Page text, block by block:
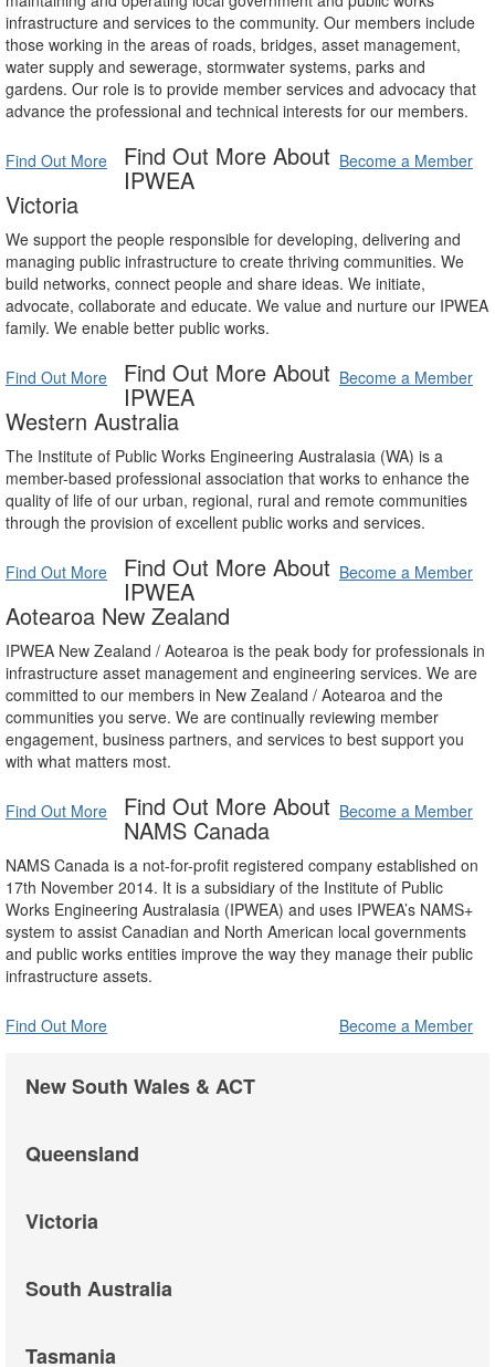
infrastructure and services to the community. Our members include
those working in the areas of roads, bridges, asset management,
water supply and sewerage, stormwater systems, parks and
gardens. Our role is to provide member services and advocacy that
advance the professional and technical interests for our members.
Find Out More Become a Member
Find Out More About
IPWEA
Victoria
We support the people responsible for developing, delivering and
managing public infrastructure to create thriving communities. We
build networks, connect people and share ideas. We initiate,
advocate, collaborate and educate. We value and nurture our IPWEA
family. We enable better public works.
Find Out More Become a Member
Find Out More About
IPWEA
Western Australia
The Institute of Public Works Engineering Australasia (WA) is a
member-based professional association that works to enhance the
quality of life of our urban, regional, rural and remote communities
through the provision of excellent public works and services.
Find Out More Become a Member
Find Out More About
IPWEA
Aotearoa New Zealand
IPWEA New Zealand / Aotearoa is the peak body for professionals in
infrastructure asset management and engineering services. We are
committed to our members in New Zealand / Aotearoa and the
communities you serve. We are continually reviewing member
engagement, business partners, and services to best support you
with what matters most.
Find Out More Become a Member
Find Out More About
NAMS Canada
NAMS Canada is a not-for-profit registered company established on
17th November 2014. It is a subsidiary of the Institute of Public
Works Engineering Australasia (IPWEA) and uses IPWEA’s NAMS+
system to assist Canadian and North American local governments
and public works entities improve the way they manage their public
infrastructure assets.
Find Out More Become a Member
New South Wales & ACT
Queensland
Victoria
South Australia
Tasmania